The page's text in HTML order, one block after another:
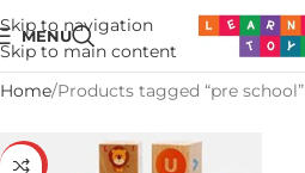
Skip to navigation
Skip to main content
MENU
Home Products tagged “pre school”
-19%